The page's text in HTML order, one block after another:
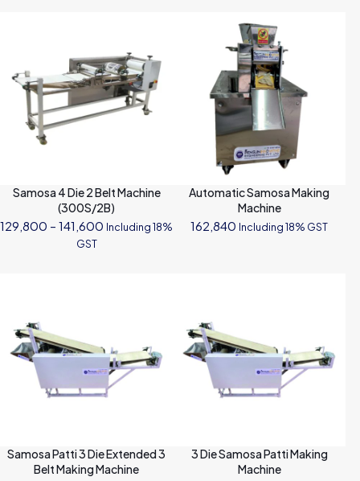
₹115,640
Samosa 4 Die 2 Belt Machine
(300S/2B)
129,800 – 141,600 Price
Including 18%
GST
Automatic Samosa Making
Machine
162,840 Including 18% GST
Samosa Patti 3 Die Extended 3
Belt Making Machine
3 Die Samosa Patti Making
Machine